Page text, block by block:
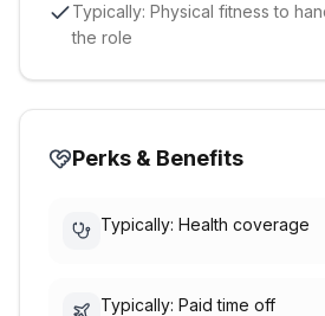
Typically: Physical fitness to
the role
Perks & Benefits
Typically: Health coverage
Typically: Paid time off